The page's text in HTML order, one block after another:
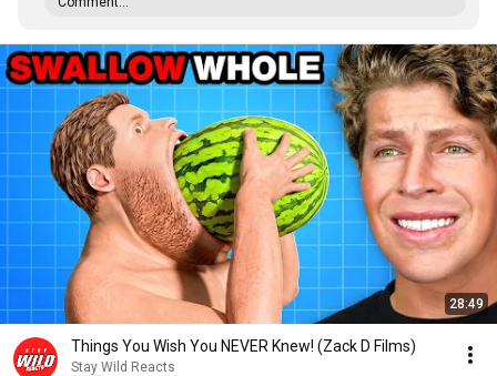
28:49
Things You Wish You NEVER Knew! (Zack D Films)
Stay Wild Reacts